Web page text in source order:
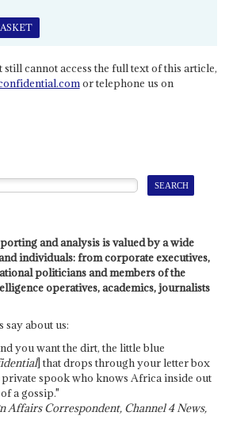
cannot access the full text of this article,
or telephone us on
and analysis is valued by a wide
individuals: from corporate executives,
politicians and members of the
operatives, academics, journalists
say about us:
you want the dirt, the little blue
] that drops through your letter box
spook who knows Africa inside out
a gossip."
Affairs Correspondent, Channel 4 News,